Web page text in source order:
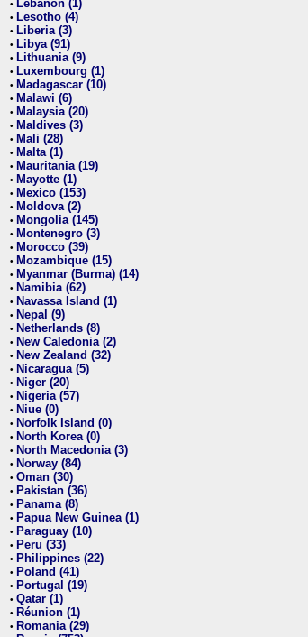
• Lebanon (1)
• Lesotho (4)
• Liberia (3)
• Libya (91)
• Lithuania (9)
• Luxembourg (1)
• Madagascar (10)
• Malawi (6)
• Malaysia (20)
• Maldives (3)
• Mali (28)
• Malta (1)
• Mauritania (19)
• Mayotte (1)
• Mexico (153)
• Moldova (2)
• Mongolia (145)
• Montenegro (3)
• Morocco (39)
• Mozambique (15)
• Myanmar (Burma) (14)
• Namibia (62)
• Navassa Island (1)
• Nepal (9)
• Netherlands (8)
• New Caledonia (2)
• New Zealand (32)
• Nicaragua (5)
• Niger (20)
• Nigeria (57)
• Niue (0)
• Norfolk Island (0)
• North Korea (0)
• North Macedonia (3)
• Norway (84)
• Oman (30)
• Pakistan (36)
• Panama (8)
• Papua New Guinea (1)
• Paraguay (10)
• Peru (33)
• Philippines (22)
• Poland (41)
• Portugal (19)
• Qatar (1)
• Réunion (1)
• Romania (29)